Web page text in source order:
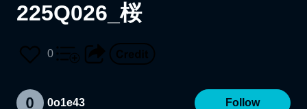
225Q026_桜
0
0o1e43 Follow